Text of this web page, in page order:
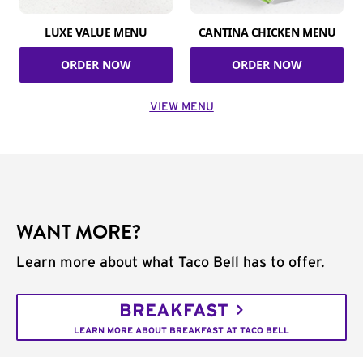
LUXE VALUE MENU
ORDER NOW
CANTINA CHICKEN MENU
ORDER NOW
VIEW MENU
WANT MORE?
Learn more about what Taco Bell has to offer.
BREAKFAST
LEARN MORE ABOUT BREAKFAST AT TACO BELL